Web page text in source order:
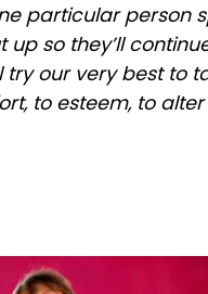
particular person
so they’ll
try our very best to
to esteem, to